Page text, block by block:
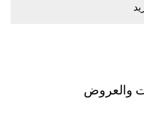
ﻭاﻟﻌﺮﻭﺽ